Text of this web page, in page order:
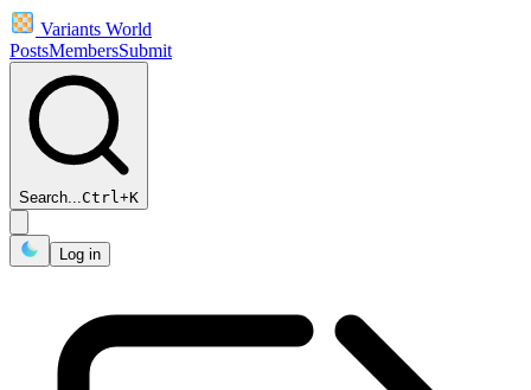
Variants World
PostsMembersSubmit
Search...Ctrl+K
Log in